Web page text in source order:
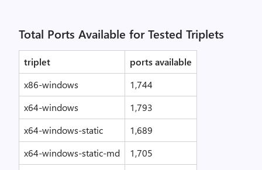
Total Ports Available for Tested Triplets
triplet
ports available
x86-windows
1,744
x64-windows
1,793
x64-windows-static
1,689
x64-windows-static-md
1,705